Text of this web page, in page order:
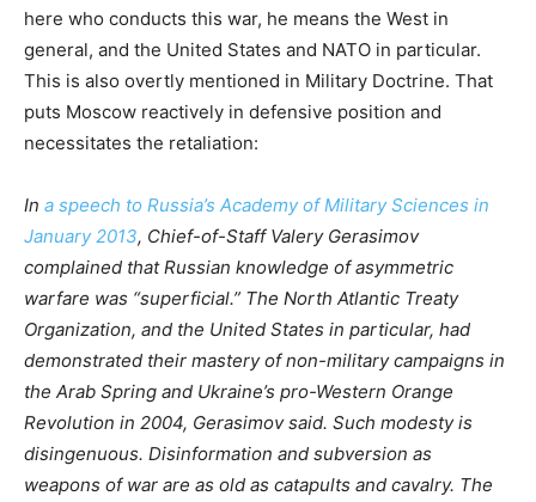
here who conducts this war, he means the West in
general, and the United States and NATO in particular.
This is also overtly mentioned in Military Doctrine. That
puts Moscow reactively in defensive position and
necessitates the retaliation:
In a speech to Russia’s Academy of Military Sciences in
January 2013, Chief-of-Staff Valery Gerasimov
complained that Russian knowledge of asymmetric
warfare was “superficial.” The North Atlantic Treaty
Organization, and the United States in particular, had
demonstrated their mastery of non-military campaigns in
the Arab Spring and Ukraine’s pro-Western Orange
Revolution in 2004, Gerasimov said. Such modesty is
disingenuous. Disinformation and subversion as
weapons of war are as old as catapults and cavalry. The